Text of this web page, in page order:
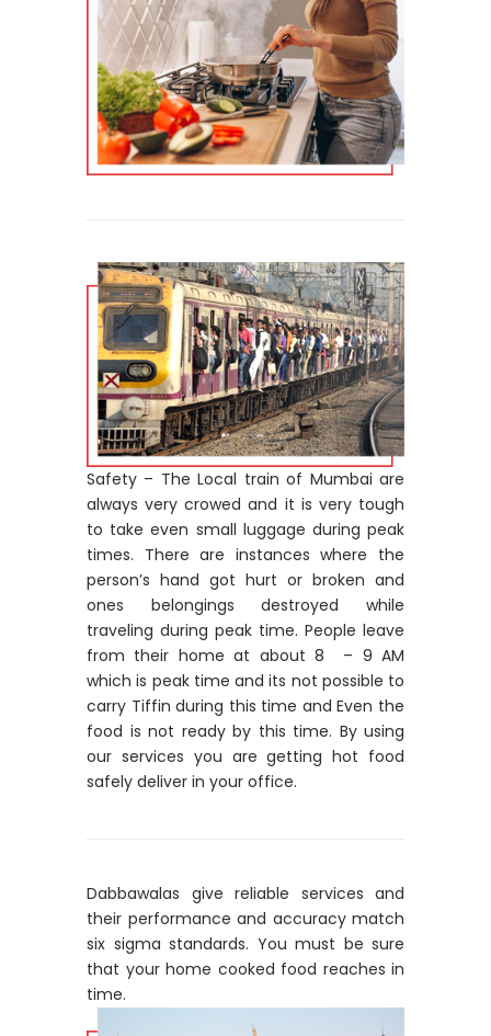
Safety – The Local train of Mumbai are
always very crowed and it is very tough
to take even small luggage during peak
times. There are instances where the
person’s hand got hurt or broken and
ones belongings destroyed while
traveling during peak time. People leave
from their home at about 8 – 9 AM
which is peak time and its not possible to
carry Tiffin during this time and Even the
food is not ready by this time. By using
our services you are getting hot food
safely deliver in your office.
Dabbawalas give reliable services and
their performance and accuracy match
six sigma standards. You must be sure
that your home cooked food reaches in
time.